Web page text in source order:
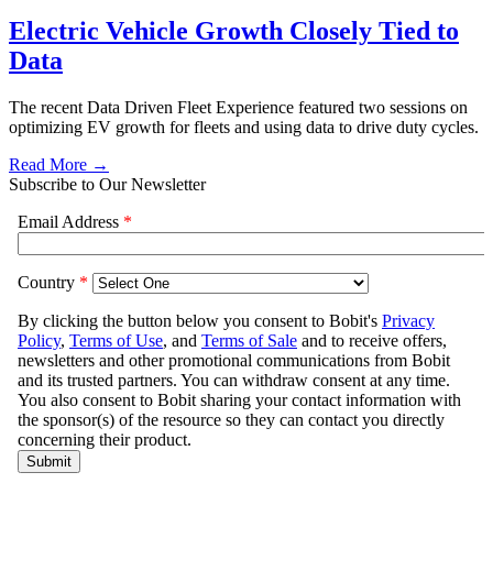
Electric Vehicle Growth Closely Tied to
Data
The recent Data Driven Fleet Experience featured two sessions on
optimizing EV growth for fleets and using data to drive duty cycles.
Read More →
Subscribe to Our Newsletter